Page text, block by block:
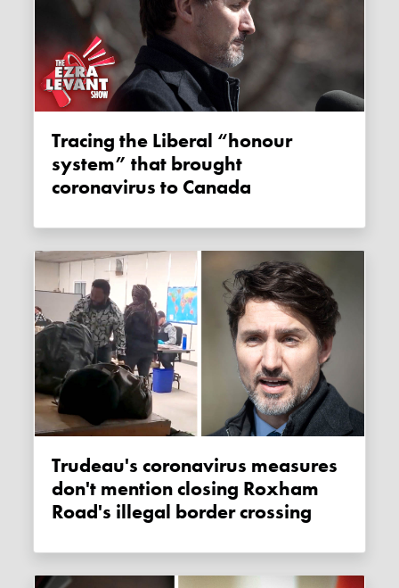
Tracing the Liberal “honour
system” that brought
coronavirus to Canada
Trudeau's coronavirus measures
don't mention closing Roxham
Road's illegal border crossing